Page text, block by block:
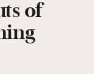
of